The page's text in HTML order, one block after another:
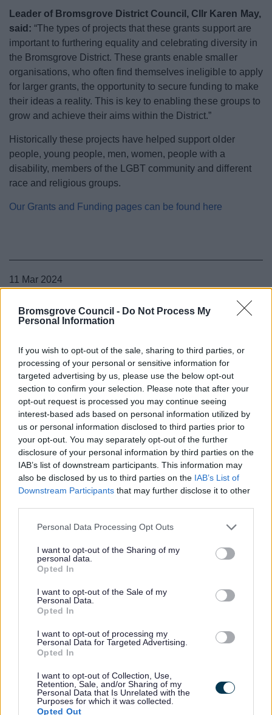
Bromsgrove Council - Do Not Process My
Personal Information
If you wish to opt-out of the sale, sharing to third parties, or
processing of your personal or sensitive information for
targeted advertising by us, please use the below opt-out
section to confirm your selection. Please note that after your
opt-out request is processed you may continue seeing
interest-based ads based on personal information utilized by
us or personal information disclosed to third parties prior to
your opt-out. You may separately opt-out of the further
disclosure of your personal information by third parties on the
IAB’s list of downstream participants. This information may
also be disclosed by us to third parties on the IAB’s List of
Downstream Participants that may further disclose it to other
Please note that this website/app uses one or more Google
not limited to your visit or usage behaviour. You may click to
grant or deny consent to Google and its third-party tags to
use your data for below specified purposes in below Google
consent section.
Personal Data Processing Opt Outs
I want to opt-out of the Sharing of my
personal data.
Opted In
I want to opt-out of the Sale of my
Personal Data.
Opted In
I want to opt-out of processing my
Personal Data for Targeted Advertising.
Opted In
I want to opt-out of Collection, Use,
Retention, Sale, and/or Sharing of my
Personal Data that Is Unrelated with the
Purposes for which it was collected.
Opted Out
Leader of Bromsgrove District Council, Cllr Karen May,
said: “The types of projects that these grants support are
important to furthering equality and celebrating diversity in
the Bromsgrove District. These grants enable smaller
organisations, who often find themselves ineligible to apply
for larger grants, the opportunity to secure funding to make
their ideas a reality. This is key to enabling these groups to
grow and achieve their aims within the District.”
Historically these projects have helped support older
people, young people, men, women, people with a
disability, members of the LGBT community and different
race and religious groups.
Our Grants and Funding pages can be found here
11 Mar 2024
All Categories
2026 News Articles
2025 News Articles
2024 News Articles
Current Promotions
Website feedback
Was this page useful?*